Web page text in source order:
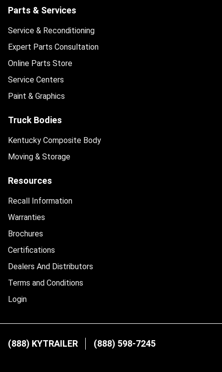
Parts & Services
Service & Reconditioning
Expert Parts Consultation
Online Parts Store
Service Centers
Paint & Graphics
Truck Bodies
Kentucky Composite Body
Moving & Storage
Resources
Recall Information
Warranties
Brochures
Certifications
Dealers And Distributors
Terms and Conditions
Login
(888) KYTRAILER (888) 598-7245